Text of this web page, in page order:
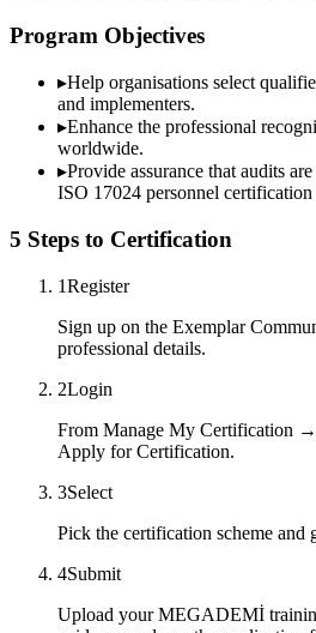
Program Objectives
▸Help organisations select
and implementers.
▸Enhance the professional
worldwide.
▸Provide assurance that audits
ISO 17024 personnel certification
5 Steps to Certification
1Register
Sign up on the Exemplar
professional details.
2Login
From Manage My Certification
Apply for Certification.
3Select
Pick the certification scheme and
4Submit
Upload your MEGADEMİ